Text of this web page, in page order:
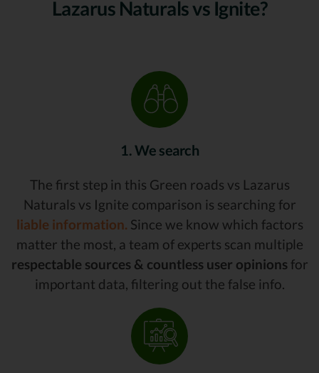
Lazarus Naturals vs Ignite?
1. We search
The first step in this Green roads vs Lazarus
Naturals vs Ignite comparison is searching for
liable information. Since we know which factors
matter the most, a team of experts scan multiple
respectable sources & countless user opinions for
important data, filtering out the false info.